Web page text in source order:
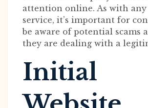
attention online. As with
service, it’s important for
be aware of potential scams
they are dealing with a
Initial